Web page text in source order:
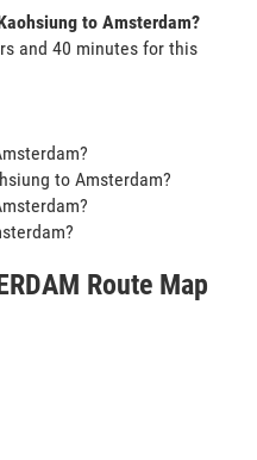
to Amsterdam?
and 40 minutes for this
to Amsterdam?
Route Map